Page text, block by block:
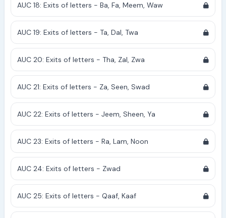
AUC 18: Exits of letters - Ba, Fa, Meem, Waw
AUC 19: Exits of letters - Ta, Dal, Twa
AUC 20: Exits of letters - Tha, Zal, Zwa
AUC 21: Exits of letters - Za, Seen, Swad
AUC 22: Exits of letters - Jeem, Sheen, Ya
AUC 23: Exits of letters - Ra, Lam, Noon
AUC 24: Exits of letters - Zwad
AUC 25: Exits of letters - Qaaf, Kaaf